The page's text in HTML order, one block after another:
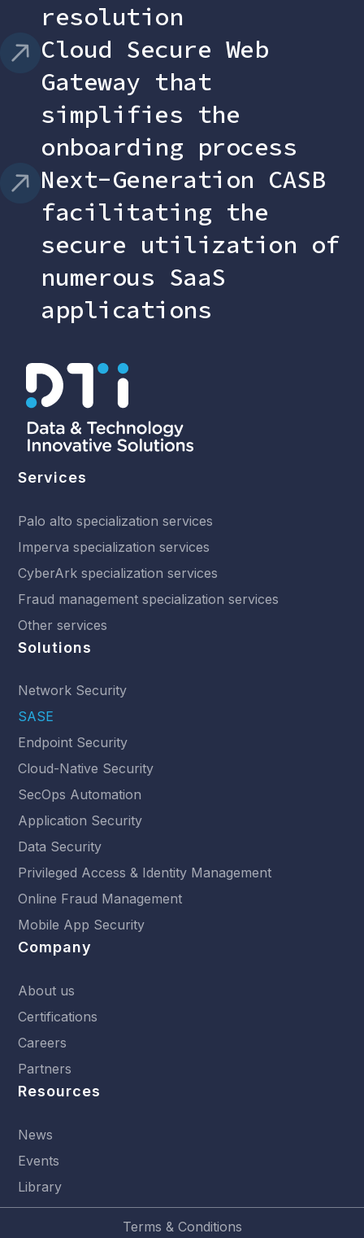
resolution
Cloud Secure Web
Gateway that
simplifies the
onboarding process
Next-Generation CASB
facilitating the
secure utilization of
numerous SaaS
applications
Services
Palo alto specialization services
Imperva specialization services
CyberArk specialization services
Fraud management specialization services
Other services
Solutions
Network Security
SASE
Endpoint Security
Cloud-Native Security
SecOps Automation
Application Security
Data Security
Privileged Access & Identity Management
Online Fraud Management
Mobile App Security
Company
About us
Certifications
Careers
Partners
Resources
News
Events
Library
Terms & Conditions